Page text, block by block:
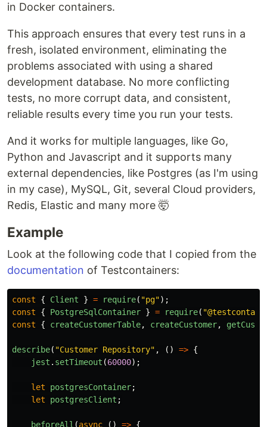
in Docker containers.
This approach ensures that every test runs in a
fresh, isolated environment, eliminating the
problems associated with using a shared
development database. No more conflicting
tests, no more corrupt data, and consistent,
reliable results every time you run your tests.
And it works for multiple languages, like Go,
Python and Javascript and it supports many
external dependencies, like Postgres (as I'm using
in my case), MySQL, Git, several Cloud providers,
Redis, Elastic and many more 🤯
Example
Look at the following code that I copied from the
documentation of Testcontainers:
const { Client } = require( "pg");
const
{ PostgreSqlContainer } = require( "
const
{ createCustomerTable, createCustomer,
describe( "Customer Repository" , () => {
jest . setTimeout (60000);
let postgresContainer;
let
postgresClient ;
beforeAll (async () => {